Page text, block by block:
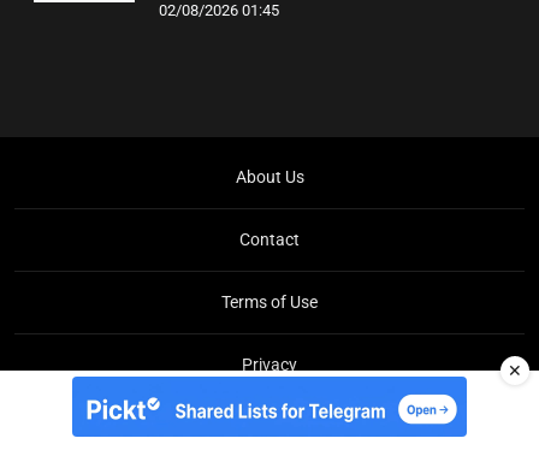
02/08/2026 01:45
About Us
Contact
Terms of Use
Privacy
Copyright © Brit Brief
✕